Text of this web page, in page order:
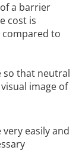
a barrier
cost is
to
so that neutral
image of
easily and